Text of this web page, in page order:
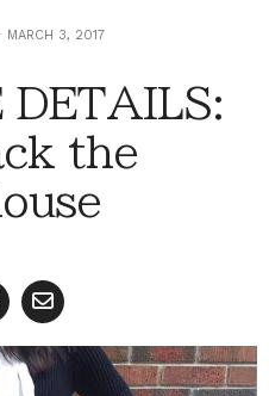
MARCH 3, 2017
DETAILS:
the